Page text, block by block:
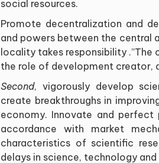
social resources.
Promote decentralization and
and powers between the central
locality takes responsibility ”.The
the role of development creator,
Second, vigorously develop
create breakthroughs in
economy. Innovate and
accordance with market
characteristics of scientific
delays in science, technology